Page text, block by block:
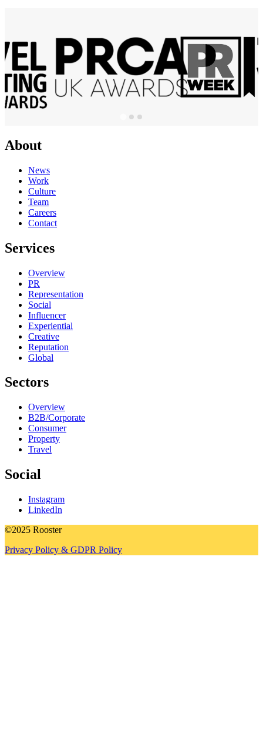
About
News
Work
Culture
Team
Careers
Contact
Services
Overview
PR
Representation
Social
Influencer
Experiential
Creative
Reputation
Global
Sectors
Overview
B2B/Corporate
Consumer
Property
Travel
Social
Instagram
LinkedIn
©2025 Rooster
Privacy Policy & GDPR Policy